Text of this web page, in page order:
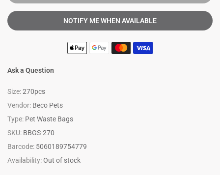
NOTIFY ME WHEN AVAILABLE
Ask a Question
Size:270pcs
Vendor: Beco Pets
Type: Pet Waste Bags
SKU: BBGS-270
Barcode: 5060189754779
Availability:Out of stock